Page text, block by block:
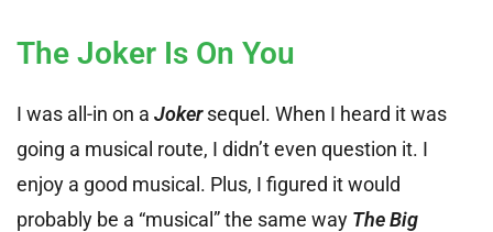
The Joker Is On You
I was all-in on a Jokersequel. When I heard it was
going a musical route, I didn’t even question it. I
enjoy a good musical. Plus, I figured it would
probably be a “musical” the same way The Big